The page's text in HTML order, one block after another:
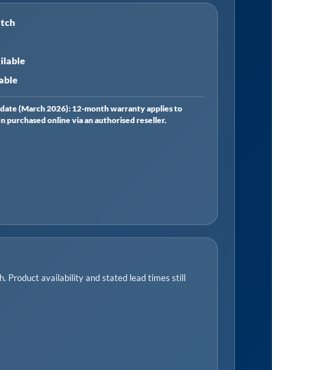
(March 2026): 12-month warranty applies to
purchased online via an authorised reseller.
Product availability and stated lead times still